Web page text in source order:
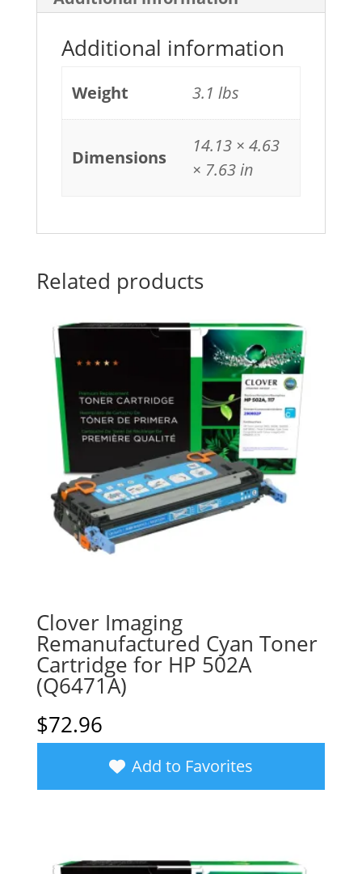
Additional information
Weight 3.1 lbs
Dimensions
14.13 × 4.63
× 7.63 in
Related products
Clover Imaging
Remanufactured Cyan Toner
Cartridge for HP 502A
(Q6471A)
$72.96
Add to Favorites